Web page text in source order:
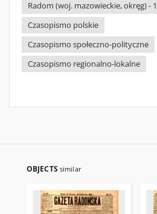
Radom (woj. mazowieckie, okręg) -
Czasopismo polskie
Czasopismo społeczno-polityczne
Czasopismo regionalno-lokalne
OBJECTS similar